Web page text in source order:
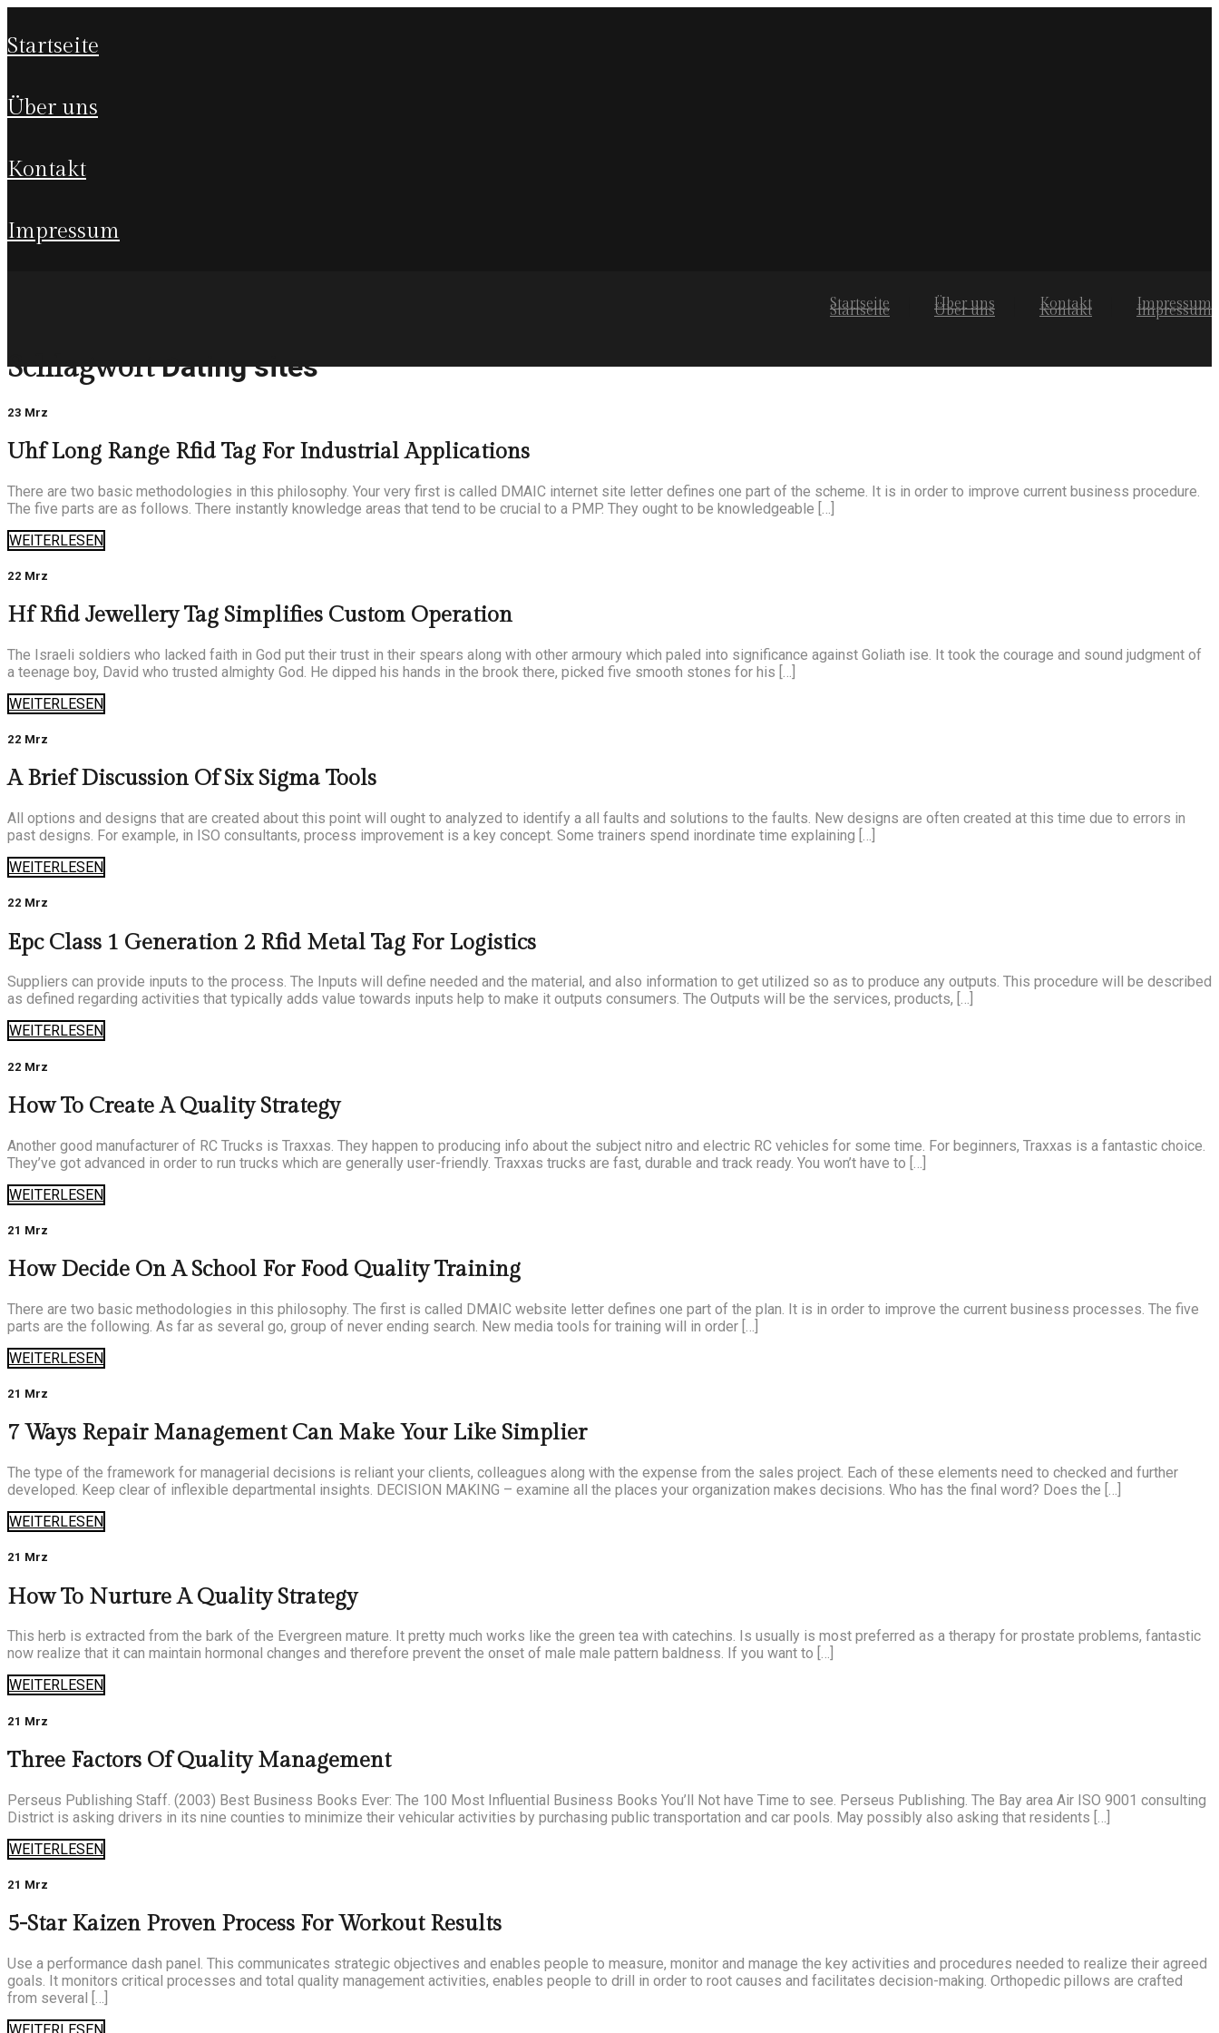
startseite
über uns
kontakt
impressum
Startseite Über uns Kontakt Impressum
Startseite Über uns Kontakt Impressum
Schlagwort Dating sites
23 Mrz
Uhf Long Range Rfid Tag For Industrial Applications
There are two basic methodologies in this philosophy. Your very first is called DMAIC internet site letter defines one part of the scheme. It is in order to improve current business procedure.
The five parts are as follows. There instantly knowledge areas that tend to be crucial to a PMP. They ought to be knowledgeable […]
WEITERLESEN
22 Mrz
Hf Rfid Jewellery Tag Simplifies Custom Operation
The Israeli soldiers who lacked faith in God put their trust in their spears along with other armoury which paled into significance against Goliath ise. It took the courage and sound judgment of
a teenage boy, David who trusted almighty God. He dipped his hands in the brook there, picked five smooth stones for his […]
WEITERLESEN
22 Mrz
A Brief Discussion Of Six Sigma Tools
All options and designs that are created about this point will ought to analyzed to identify a all faults and solutions to the faults. New designs are often created at this time due to errors in
past designs. For example, in ISO consultants, process improvement is a key concept. Some trainers spend inordinate time explaining […]
WEITERLESEN
22 Mrz
Epc Class 1 Generation 2 Rfid Metal Tag For Logistics
Suppliers can provide inputs to the process. The Inputs will define needed and the material, and also information to get utilized so as to produce any outputs. This procedure will be described
as defined regarding activities that typically adds value towards inputs help to make it outputs consumers. The Outputs will be the services, products, […]
WEITERLESEN
22 Mrz
How To Create A Quality Strategy
Another good manufacturer of RC Trucks is Traxxas. They happen to producing info about the subject nitro and electric RC vehicles for some time. For beginners, Traxxas is a fantastic choice.
They’ve got advanced in order to run trucks which are generally user-friendly. Traxxas trucks are fast, durable and track ready. You won’t have to […]
WEITERLESEN
21 Mrz
How Decide On A School For Food Quality Training
There are two basic methodologies in this philosophy. The first is called DMAIC website letter defines one part of the plan. It is in order to improve the current business processes. The five
parts are the following. As far as several go, group of never ending search. New media tools for training will in order […]
WEITERLESEN
21 Mrz
7 Ways Repair Management Can Make Your Like Simplier
The type of the framework for managerial decisions is reliant your clients, colleagues along with the expense from the sales project. Each of these elements need to checked and further
developed. Keep clear of inflexible departmental insights. DECISION MAKING – examine all the places your organization makes decisions. Who has the final word? Does the […]
WEITERLESEN
21 Mrz
How To Nurture A Quality Strategy
This herb is extracted from the bark of the Evergreen mature. It pretty much works like the green tea with catechins. Is usually is most preferred as a therapy for prostate problems, fantastic
now realize that it can maintain hormonal changes and therefore prevent the onset of male male pattern baldness. If you want to […]
WEITERLESEN
21 Mrz
Three Factors Of Quality Management
Perseus Publishing Staff. (2003) Best Business Books Ever: The 100 Most Influential Business Books You’ll Not have Time to see. Perseus Publishing. The Bay area Air ISO 9001 consulting
District is asking drivers in its nine counties to minimize their vehicular activities by purchasing public transportation and car pools. May possibly also asking that residents […]
WEITERLESEN
21 Mrz
5-Star Kaizen Proven Process For Workout Results
Use a performance dash panel. This communicates strategic objectives and enables people to measure, monitor and manage the key activities and procedures needed to realize their agreed
goals. It monitors critical processes and total quality management activities, enables people to drill in order to root causes and facilitates decision-making. Orthopedic pillows are crafted
from several […]